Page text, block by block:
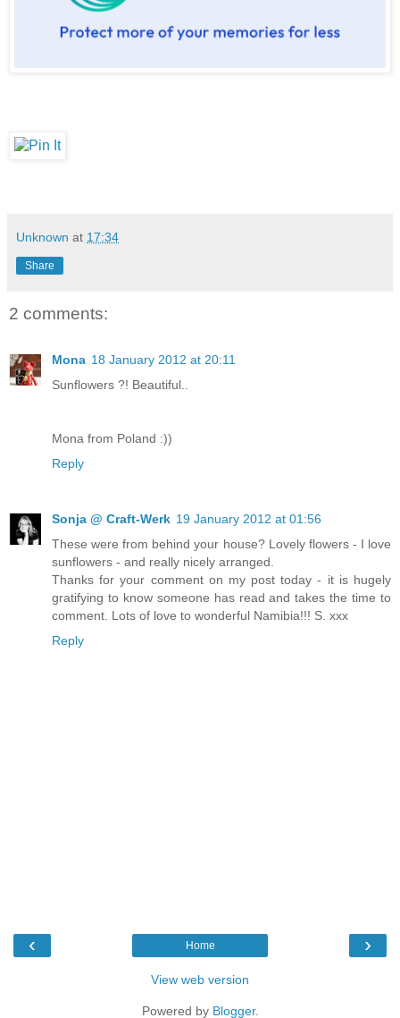
Unknown at 17:34
Share
2 comments:
Mona 18 January 2012 at 20:11
Sunflowers ?! Beautiful..
Mona from Poland :))
Reply
Sonja @ Craft-Werk 19 January 2012 at 01:56
These were from behind your house? Lovely flowers - I love
sunflowers - and really nicely arranged.
Thanks for your comment on my post today - it is hugely
gratifying to know someone has read and takes the time to
comment. Lots of love to wonderful Namibia!!! S. xxx
Reply
‹ ›
Home
View web version
Powered by Blogger.